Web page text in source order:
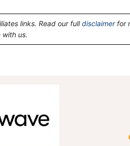
links. Read our fulldisclaimerfor
with us.